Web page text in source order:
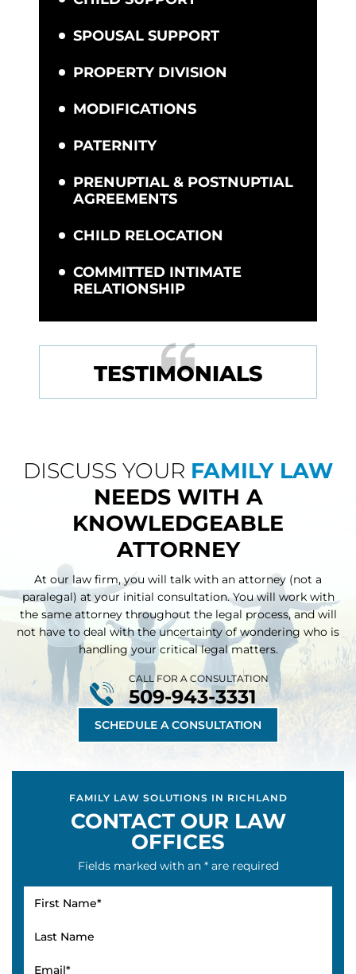
SPOUSAL SUPPORT
PROPERTY DIVISION
MODIFICATIONS
PATERNITY
PRENUPTIAL & POSTNUPTIAL
AGREEMENTS
CHILD RELOCATION
COMMITTED INTIMATE
RELATIONSHIP
TESTIMONIALS
DISCUSS YOUR FAMILY LAW
NEEDS WITH A
KNOWLEDGEABLE
ATTORNEY
At our law firm, you will talk with an attorney (not a
paralegal) at your initial consultation. You will work with
the same attorney throughout the legal process, and will
not have to deal with the uncertainty of wondering who is
handling your critical legal matters.
SCHEDULE A CONSULTATION
CALL FOR A CONSULTATION
509-943-3331
FAMILY LAW SOLUTIONS IN RICHLAND
CONTACT OUR LAW
OFFICES
Fields marked with an * are required